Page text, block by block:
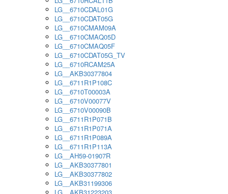
LG__6710CDAL01G
LG__6710CDAT05G
LG__6710CMAM09A
LG__6710CMAQ05D
LG__6710CMAQ05F
LG__6710CDAT05G_TV
LG__6710RCAM25A
LG__AKB30377804
LG__6711R1P108C
LG__6710T00003A
LG__6710V00077V
LG__6710V00090B
LG__6711R1P071B
LG__6711R1P071A
LG__6711R1P089A
LG__6711R1P113A
LG__AH59-01907R
LG__AKB30377801
LG__AKB30377802
LG__AKB31199306